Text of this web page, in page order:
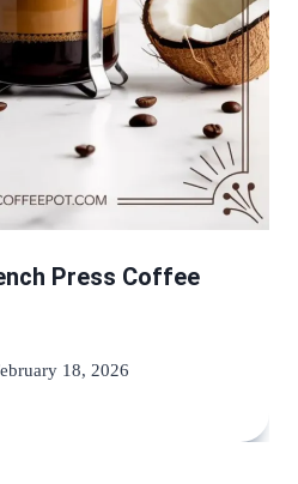
Press Coffee
18, 2026